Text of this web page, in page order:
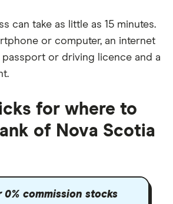
can take as little as 15 minutes.
or computer, an internet
passport or driving licence and a
.
for where to
of Nova Scotia
0% commission stocks